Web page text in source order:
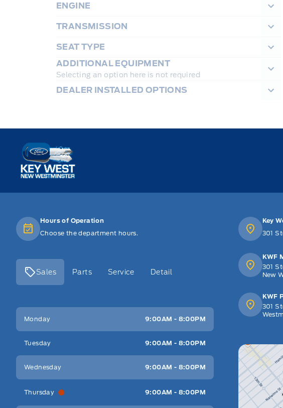
ENGINE
TRANSMISSION
SEAT TYPE
ADDITIONAL EQUIPMENT
Selecting an option here is not required
DEALER INSTALLED OPTIONS
Key West Ford
Hours of Operation
Choose the department hours.
Sales Parts Service Detail
Key West Ford
Monday 9:00AM - 8:00PM
Tuesday 9:00AM - 8:00PM
Wednesday 9:00AM - 8:00PM
Thursday 9:00AM - 8:00PM
Key
301
KWF
301
New
KWF
301